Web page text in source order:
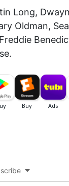
Long,
Oldman,